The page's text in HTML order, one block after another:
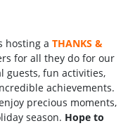
hosting a THANKS &
for all they do for our
guests, fun activities,
achievements.
precious moments,
season. Hope to